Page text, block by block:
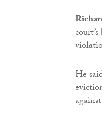
He